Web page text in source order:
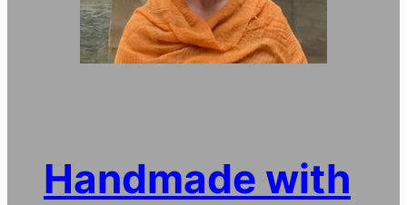
Handmade with